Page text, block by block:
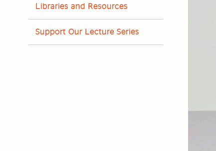
Libraries and Resources
Support Our Lecture Series